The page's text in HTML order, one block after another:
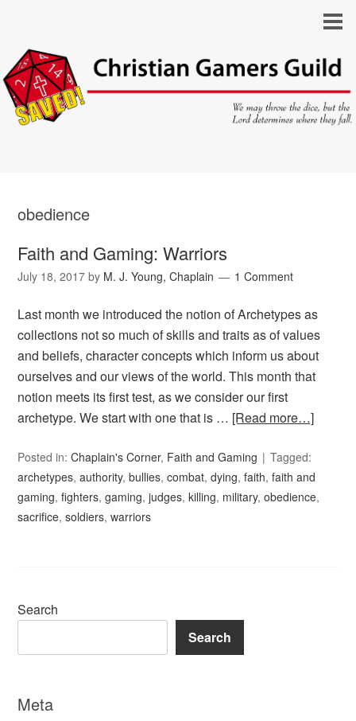
obedience
Faith and Gaming: Warriors
July 18, 2017 by M. J. Young, Chaplain 1 Comment
Last month we introduced the notion of Archetypes as
collections not so much of skills and traits as of values
and beliefs, character concepts which inform us about
ourselves and our views of the world. This month that
notion meets its first test, as we consider our first
archetype. We start with one that is … [Read more…]
Posted in:Chaplain's Corner, Faith and Gaming
Tagged:
archetypes,authority,bullies,combat,dying,faith,faith and
gaming,fighters,gaming,judges,killing, military,obedience,
sacrifice,soldiers,warriors
Search
Search
Meta